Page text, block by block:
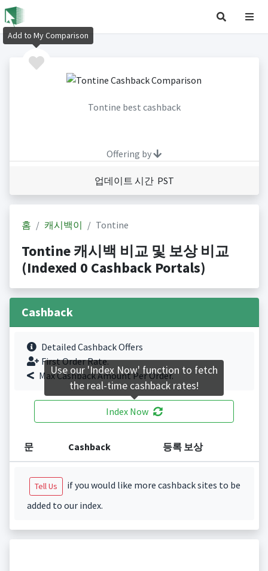
Tontine best cashback
Offering by
업데이트 시간 PST
홈 캐시백이 Tontine
Tontine 캐시백 비교 및 보상 비교
(Indexed 0 Cashback Portals)
Cashback
Detailed Cashback Offers
First Order Rate.
Max Cashback Amount Per Order.
Index Now
문 Cashback 등록 보상
Tell Us
if you would like more cashback sites to be
added to our index.
Add to My Comparison
Use our 'Index Now' function to fetch
the real-time cashback rates!